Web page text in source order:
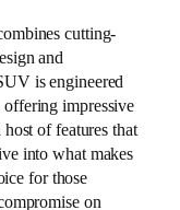
cutting-
and
is engineered
offering impressive
of features that
into what makes
for those
on